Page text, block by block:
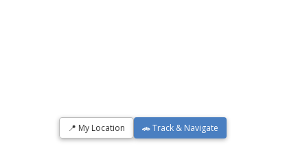
📍 My Location 🚗 Track & Navigate